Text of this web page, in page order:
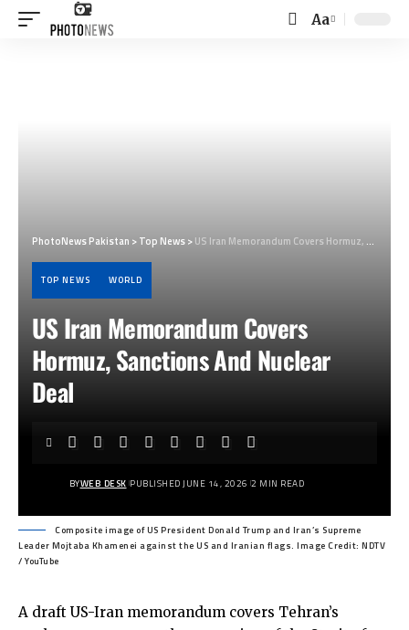
Font
Aa
PhotoNews Pakistan >Top News>US Iran Memorandum Covers Hormuz, Sanctions And Nuclear Deal
TOP NEWS WORLD
US Iran Memorandum Covers
Hormuz, Sanctions And Nuclear
Deal
BYWEB DESK PUBLISHED JUNE 14, 2026 2 MIN READ
Composite image of US President Donald Trump and Iran’s Supreme
Leader Mojtaba Khamenei against the US and Iranian flags. Image Credit: NDTV
/ YouTube
A draft US-Iran memorandum covers Tehran’s